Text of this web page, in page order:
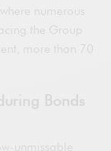
numerous
the Group
more than 70
Bonds
unmissable